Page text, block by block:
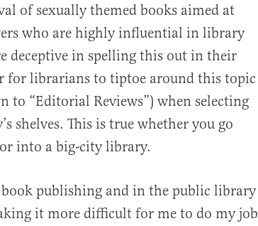
of sexually themed books aimed at
who are highly influential in library
deceptive in spelling this out in their
for librarians to tiptoe around this topic
to “Editorial Reviews”) when selecting
shelves. This is true whether you go
into a big-city library.
book publishing and in the public library
it more difficult for me to do my job